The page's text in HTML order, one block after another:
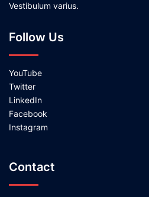
Vestibulum varius.
Follow Us
YouTube
Twitter
LinkedIn
Facebook
Instagram
Contact